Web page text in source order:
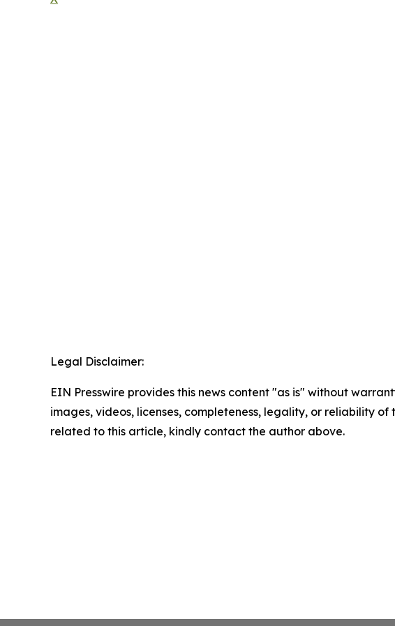
Legal Disclaimer:
EIN Presswire provides this news content "as is" without
images, videos, licenses, completeness, legality, or reliability
related to this article, kindly contact the author above.